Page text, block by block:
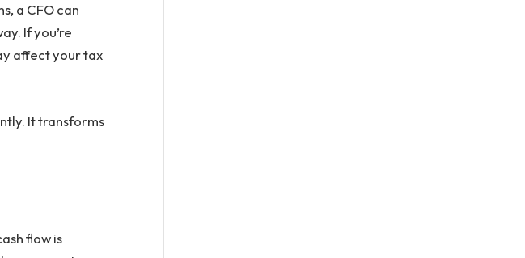
a CFO can
If you’re
affect your tax
It transforms
flow is